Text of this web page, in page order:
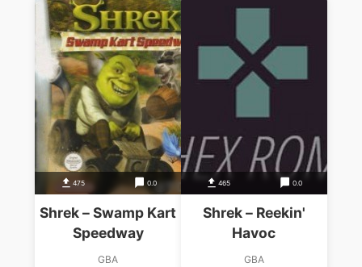
475 0.0
Shrek – Swamp Kart
Speedway
GBA
465 0.0
Shrek – Reekin'
Havoc
GBA